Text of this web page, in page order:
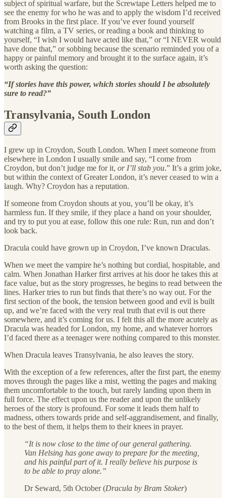
subject of spiritual warfare, but the Screwtape Letters helped me to
see the enemy for who he was and to apply the wisdom I’d received
from Brooks in the first place. If you’ve ever found yourself
watching a film, a TV series, or reading a book and thinking to
yourself, “I wish I would have acted like that,” or “I NEVER would
have done that,” or sobbing because the scenario reminded you of a
happy or painful memory and brought it to the surface again, it’s
worth asking the question:
“If stories have this power, which stories should I be absolutely
sure to read?”
Transylvania, South London
I grew up in Croydon, South London. When I meet someone from
elsewhere in London I usually smile and say, “I come from
Croydon, but don’t judge me for it, or I’ll stab you.” It’s a grim joke,
but within the context of Greater London, it’s never ceased to win a
laugh. Why? Croydon has a reputation.
If someone from Croydon shouts at you, you’ll be okay, it’s
harmless fun. If they smile, if they place a hand on your shoulder,
and try to put you at ease, follow this one rule: Run, run and don’t
look back.
Dracula could have grown up in Croydon, I’ve known Draculas.
When we meet the vampire he’s nothing but cordial, hospitable, and
calm. When Jonathan Harker first arrives at his door he takes this at
face value, but as the story progresses, he begins to read between the
lines. Harker tries to run but finds that there’s no way out. For the
first section of the book, the tension between good and evil is built
up, and we’re faced with the very real truth that evil is out there
somewhere, and it’s coming for us. I felt this all the more acutely as
Dracula was headed for London, my home, and whatever horrors
I’d faced there as a teenager were nothing compared to this monster.
When Dracula leaves Transylvania, he also leaves the story.
With the exception of a few references, after the first part, the enemy
moves through the pages like a mist, wetting the pages and making
them uncomfortable to the touch, but rarely landing upon them in
full force. The effect upon us the reader and upon the unlikely
heroes of the story is profound. For some it leads them half to
madness, others towards pride and self-aggrandisement, and finally,
to the best of them, it helps them to their knees in prayer.
“It is now close to the time of our general gathering.
Van Helsing has gone away to prepare for the meeting,
and his painful part of it. I really believe his purpose is
to be able to pray alone.”
Dr Seward, 5th October (Dracula by Bram Stoker)